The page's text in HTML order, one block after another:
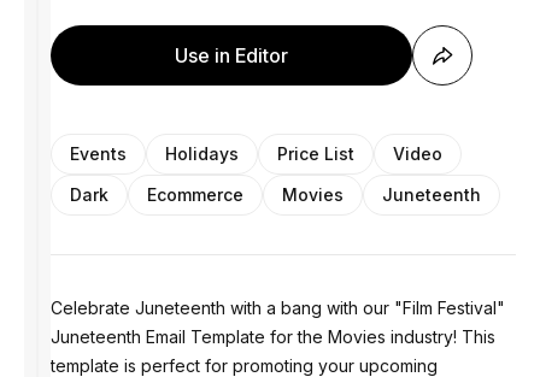
Use in Editor
Events Holidays Price List
Video
Dark
Ecommerce Movies Juneteenth
Celebrate Juneteenth with a bang with our "Film Festival"
Juneteenth Email Template for the Movies industry! This
template is perfect for promoting your upcoming